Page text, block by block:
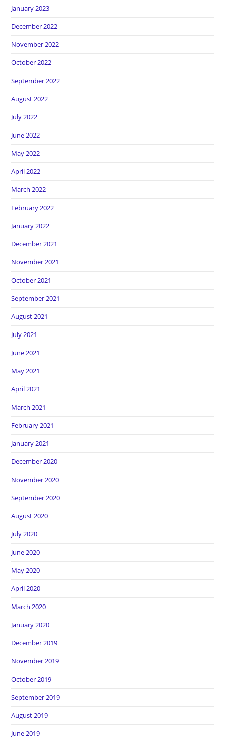
January 2023
December 2022
November 2022
October 2022
September 2022
August 2022
July 2022
June 2022
May 2022
April 2022
March 2022
February 2022
January 2022
December 2021
November 2021
October 2021
September 2021
August 2021
July 2021
June 2021
May 2021
April 2021
March 2021
February 2021
January 2021
December 2020
November 2020
September 2020
August 2020
July 2020
June 2020
May 2020
April 2020
March 2020
January 2020
December 2019
November 2019
October 2019
September 2019
August 2019
June 2019